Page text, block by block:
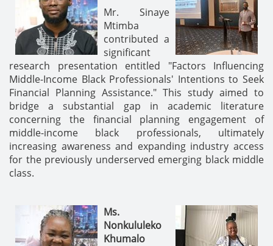
Mr. Sinaye
Mtimba
contributed a
significant
research presentation entitled "Factors Influencing
Middle-Income Black Professionals' Intentions to Seek
Financial Planning Assistance." This study aimed to
bridge a substantial gap in academic literature
concerning the financial planning engagement of
middle-income black professionals, ultimately
increasing awareness and expanding industry access
for the previously underserved emerging black middle
class.
Ms.
Nonkululeko
Khumalo